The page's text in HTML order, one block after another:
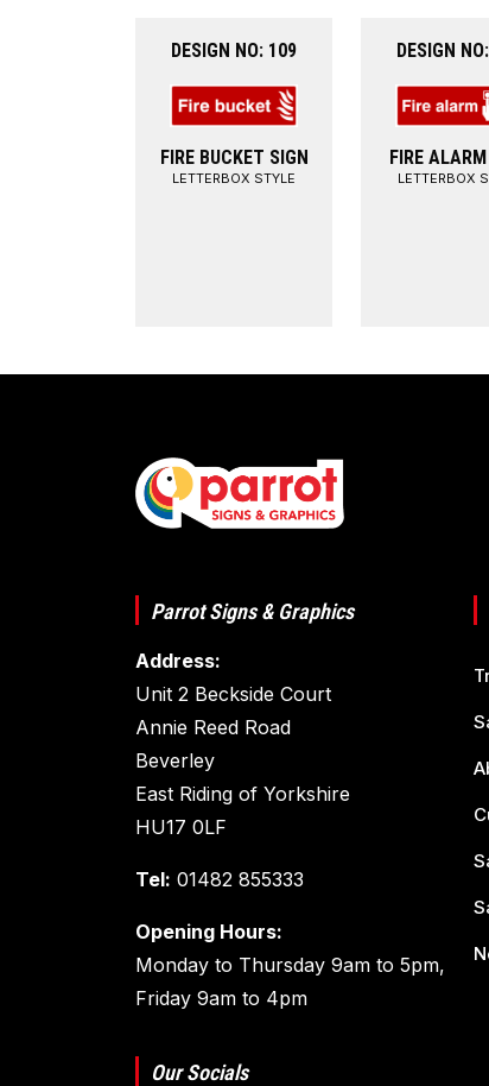
DESIGN NO: 109
FIRE BUCKET SIGN
LETTERBOX STYLE
DESIGN
FIRE
LETTERBOX
Parrot Signs & Graphics
Address:
Unit 2 Beckside Court
Annie Reed Road
Beverley
East Riding of Yorkshire
HU17 0LF
Tel: 01482 855333
Opening Hours:
Monday to Thursday 9am to 5pm,
Friday 9am to 4pm
Our Socials